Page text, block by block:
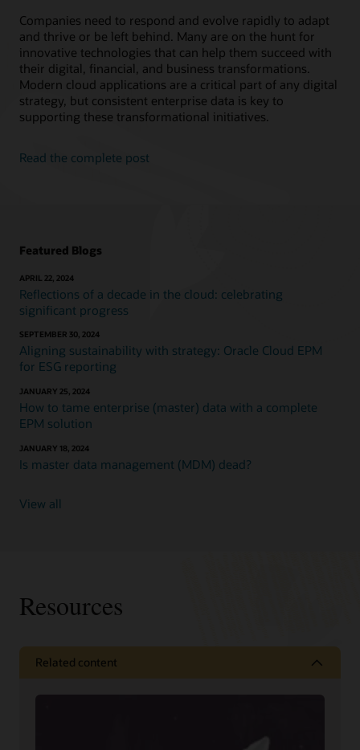
Companies need to respond and evolve rapidly to adapt
and thrive or be left behind. Many are on the hunt for
innovative technologies that can help them succeed with
their digital, financial, and business transformations.
Modern cloud applications are a critical part of any digital
strategy, but consistent enterprise data is key to
supporting these transformational initiatives.
Read the complete post
Featured Blogs
APRIL 22, 2024
Reflections of a decade in the cloud: celebrating
significant progress
SEPTEMBER 30, 2024
Aligning sustainability with strategy: Oracle Cloud EPM
for ESG reporting
JANUARY 25, 2024
How to tame enterprise (master) data with a complete
EPM solution
JANUARY 18, 2024
Is master data management (MDM) dead?
View all
Resources
Related content